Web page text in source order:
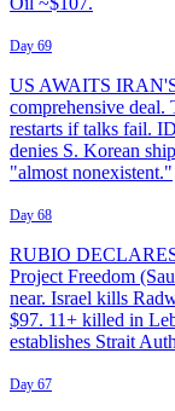
Day 69
US AWAITS
comprehensive
restarts if talks fail.
denies S. Korean
"almost nonexistent."
Day 68
RUBIO
Project Freedom
near. Israel kills
$97. 11+ killed in
establishes Strait
Day 67